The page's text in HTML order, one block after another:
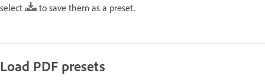
select
to save them as a preset.
Load PDF presets